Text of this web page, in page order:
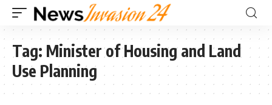
Tag: Minister of Housing and Land
Use Planning